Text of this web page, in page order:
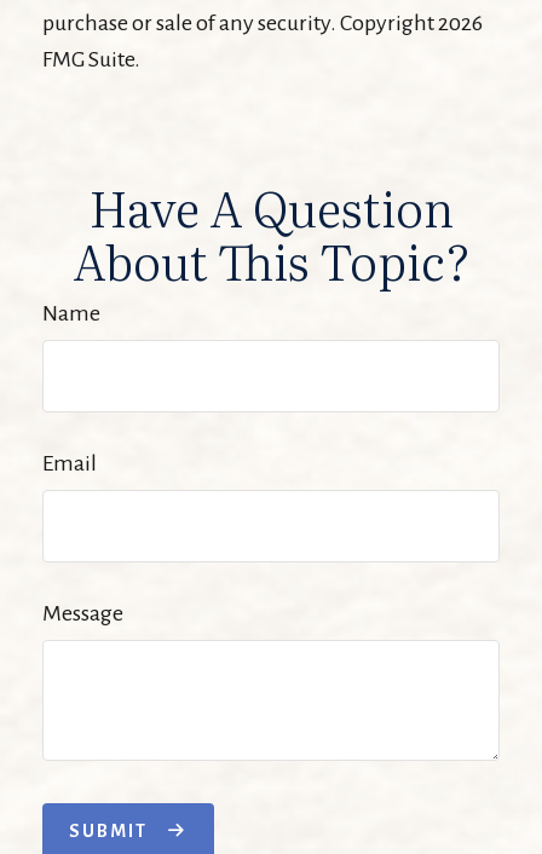
purchase or sale of any security. Copyright 2026
FMG Suite.
Have A Question
About This Topic?
Name
Email
Message
SUBMIT